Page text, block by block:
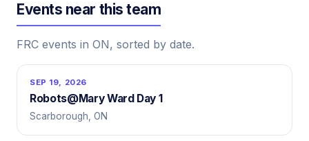
Events near this team
FRC events in ON, sorted by date.
SEP 19, 2026
Robots@Mary Ward Day 1
Scarborough, ON